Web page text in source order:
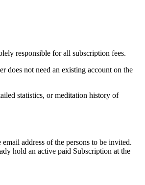
responsible for all subscription fees.
does not need an existing account on the
statistics, or meditation history of
address of the persons to be invited.
hold an active paid Subscription at the